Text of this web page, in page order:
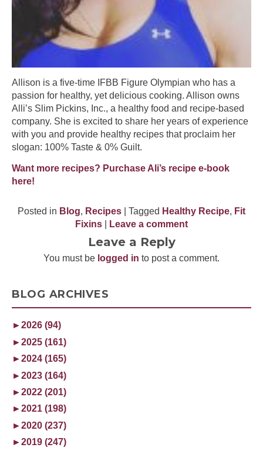
BLOG ARCHIVES
►2026 (94)
►2025 (161)
►2024 (165)
►2023 (164)
►2022 (201)
►2021 (198)
►2020 (237)
►2019 (247)
Allison is a five-time IFBB Figure Olympian who has a
passion for healthy, yet delicious cooking. Allison owns
Alli’s Slim Pickins, Inc., a healthy food and recipe-based
company. She is excited to share her years of experience
with you and provide healthy recipes that proclaim her
slogan: 100% Taste & 0% Guilt.
Want more recipes? Purchase Ali’s recipe e-book
here!
Posted in Blog, Recipes | Tagged Healthy Recipe, Fit
Fixins
Leave a comment
Leave a Reply
You must be logged in to post a comment.